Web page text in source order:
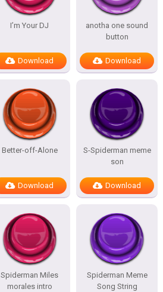
I’m Your DJ
Download
anotha one sound
button
Download
Better-off-Alone
Download
S-Spiderman meme
son
Download
Spiderman Miles
morales intro
Spiderman Meme
Song String